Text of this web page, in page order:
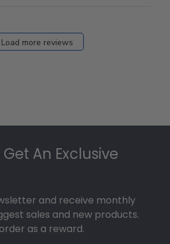
Load more reviews
An Exclusive
and receive monthly
sales and new products.
as a reward.